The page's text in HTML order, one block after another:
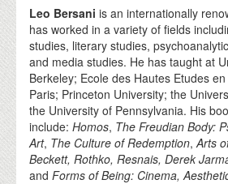
Leo Bersani is an internationally
has worked in a variety of fields
studies, literary studies,
and media studies. He has taught at
Berkeley; Ecole des Hautes Etudes
Paris; Princeton University; the
the University of Pennsylvania. His
include:Homos, The Freudian Body:
Art, The Culture of Redemption,Arts
Beckett, Rothko, Resnais, Derek
andForms of Being: Cinema,